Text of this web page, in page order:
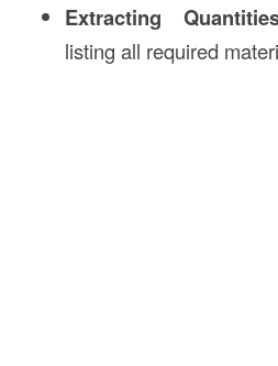
Extracting
listing all required